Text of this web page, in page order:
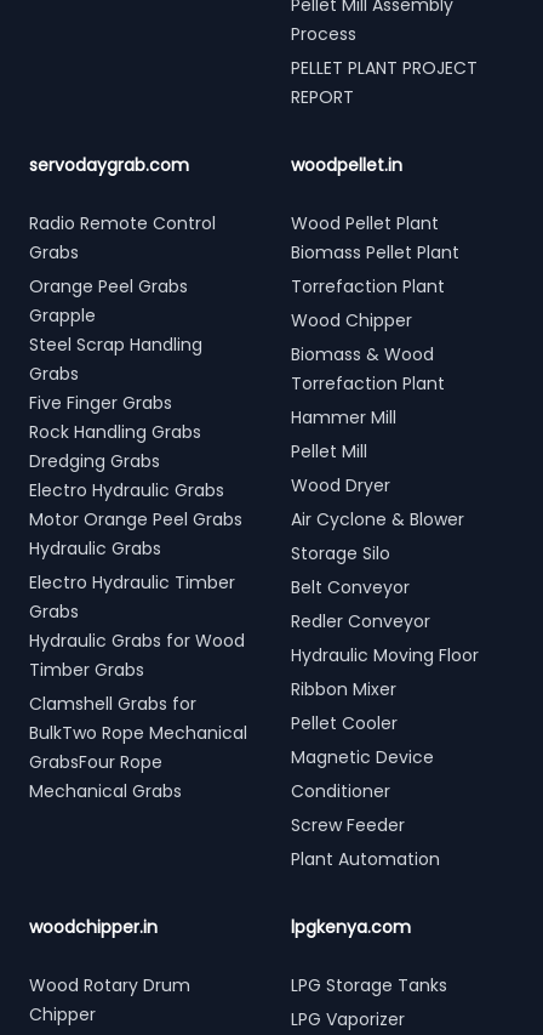
Pellet Mill Assembly
Process
PELLET PLANT PROJECT
REPORT
servodaygrab.com
Radio Remote Control
Grabs
Orange Peel Grabs
Grapple
Steel Scrap Handling
Grabs
Five Finger Grabs
Rock Handling Grabs
Dredging Grabs
Electro Hydraulic Grabs
Motor Orange Peel Grabs
Hydraulic Grabs
Electro Hydraulic Timber
Grabs
Hydraulic Grabs for Wood
Timber Grabs
Clamshell Grabs for
BulkTwo Rope Mechanical
GrabsFour Rope
Mechanical Grabs
woodpellet.in
Wood Pellet Plant
Biomass Pellet Plant
Torrefaction Plant
Wood Chipper
Biomass & Wood
Torrefaction Plant
Hammer Mill
Pellet Mill
Wood Dryer
Air Cyclone & Blower
Storage Silo
Belt Conveyor
Redler Conveyor
Hydraulic Moving Floor
Ribbon Mixer
Pellet Cooler
Magnetic Device
Conditioner
Screw Feeder
Plant Automation
woodchipper.in
Wood Rotary Drum
Chipper
lpgkenya.com
LPG Storage Tanks
LPG Vaporizer